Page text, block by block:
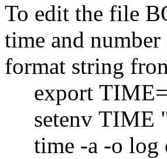
To edit the file
time and
format string
export
setenv TIME "
time -a -o